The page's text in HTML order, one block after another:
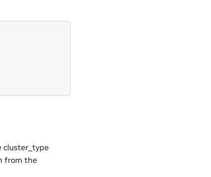
cluster_type
from the